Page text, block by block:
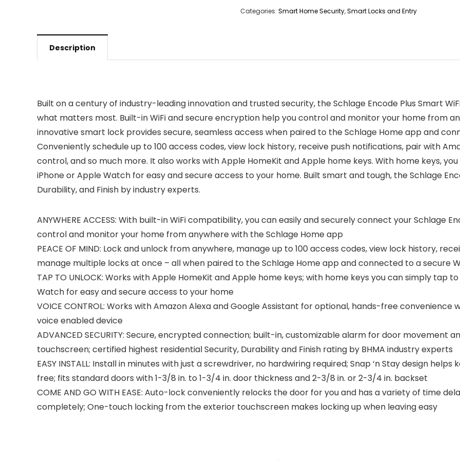
Categories: Smart Home Security,Smart Locks and Entry
Description
Built on a century of industry-leading innovation and trusted security, the Schlage Encode Plus Smart
what matters most. Built-in WiFi and secure encryption help you control and monitor your home from
innovative smart lock provides secure, seamless access when paired to the Schlage Home app and
Conveniently schedule up to 100 access codes, view lock history, receive push notifications, pair with
control, and so much more. It also works with Apple HomeKit and Apple home keys. With home keys,
iPhone or Apple Watch for easy and secure access to your home. Built smart and tough, the Schlage
Durability, and Finish by industry experts.
ANYWHERE ACCESS: With built-in WiFi compatibility, you can easily and securely connect your Schlage
control and monitor your home from anywhere with the Schlage Home app
PEACE OF MIND: Lock and unlock from anywhere, manage up to 100 access codes, view lock history,
manage multiple locks at once – all when paired to the Schlage Home app and connected to a secure
TAP TO UNLOCK: Works with Apple HomeKit and Apple home keys; with home keys you can simply tap
Watch for easy and secure access to your home
VOICE CONTROL: Works with Amazon Alexa and Google Assistant for optional, hands-free
voice enabled device
ADVANCED SECURITY: Secure, encrypted connection; built-in, customizable alarm for door
touchscreen; certified highest residential Security, Durability and Finish rating by BHMA industry experts
EASY INSTALL: Install in minutes with just a screwdriver, no hardwiring required; Snap ‘n Stay design
free; fits standard doors with 1-3/8 in. to 1-3/4 in. door thickness and 2-3/8 in. or 2-3/4 in. backset
COME AND GO WITH EASE: Auto-lock conveniently relocks the door for you and has a variety of time
completely; One-touch locking from the exterior touchscreen makes locking up when leaving easy